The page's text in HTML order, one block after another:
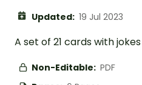
Updated: 19 Jul 2023
A set of 21 cards with
Non-Editable: PDF